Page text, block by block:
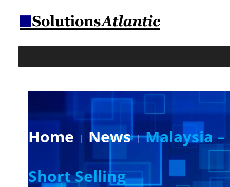
Home News
Malaysia
Short Selling